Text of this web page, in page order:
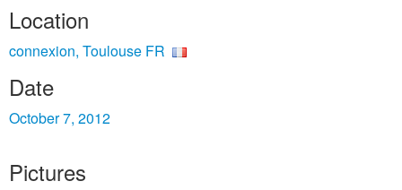
Location
connexion, Toulouse FR
Date
October 7, 2012
Pictures